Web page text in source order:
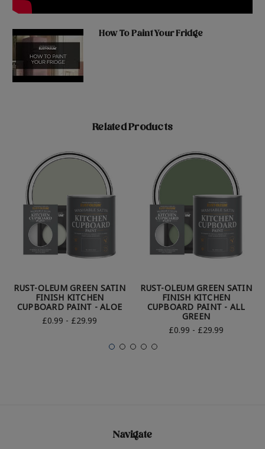
How To Paint Your Fridge
Related Products
RUST-OLEUM GREEN SATIN
FINISH KITCHEN
CUPBOARD PAINT - ALOE
£0.99 - £29.99
RUST-OLEUM GREEN SATIN
FINISH KITCHEN
CUPBOARD PAINT - ALL
GREEN
£0.99 - £29.99
Navigate